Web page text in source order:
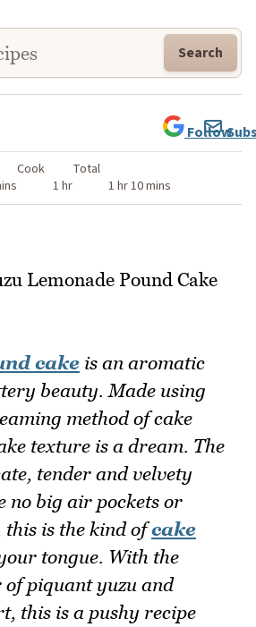
Search
Cook
1 hr
Total
1 hr 10 mins
Follow
cake is an aromatic
beauty. Made using
method of cake
texture is a dream. The
tender and velvety
no big air pockets or
this is the kind ofcake
tongue. With the
piquant yuzu and
this is a pushy recipe